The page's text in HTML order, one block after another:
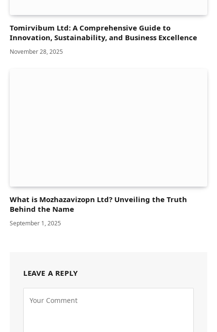
Tomirvibum Ltd: A Comprehensive Guide to
Innovation, Sustainability, and Business Excellence
November 28, 2025
What is Mozhazavizopn Ltd? Unveiling the Truth
Behind the Name
September 1, 2025
LEAVE A REPLY